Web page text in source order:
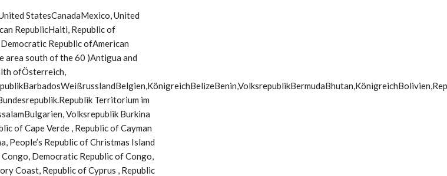
StatesCanadaMexico, United
RepublicHaiti, Republic of
Republic ofAmerican
area south of the 60 )Antigua and
ofÖsterreich,
Territorium im
Volksrepublik Burkina
of Cape Verde , Republic of Cayman
People’s Republic of Christmas Island
Democratic Republic of Congo,
Coast, Republic of Cyprus , Republic